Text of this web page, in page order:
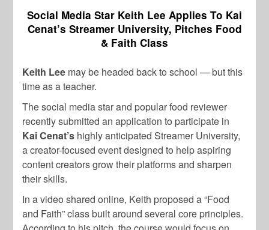
Social Media Star Keith Lee Applies To Kai
Cenat’s Streamer University, Pitches Food
& Faith Class
Keith Lee may be headed back to school — but this
time as a teacher.
The social media star and popular food reviewer
recently submitted an application to participate in
Kai Cenat’s highly anticipated Streamer University,
a creator-focused event designed to help aspiring
content creators grow their platforms and sharpen
their skills.
In a video shared online, Keith proposed a “Food
and Faith” class built around several core principles.